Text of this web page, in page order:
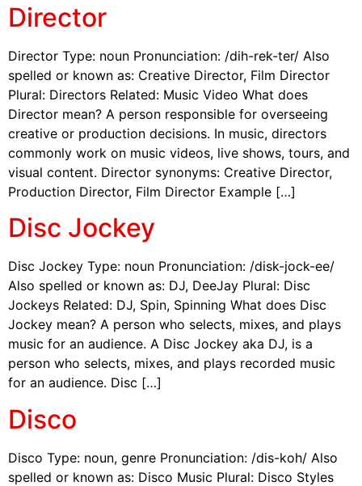
Director
Director Type: noun Pronunciation: /dih-rek-ter/ Also
spelled or known as: Creative Director, Film Director
Plural: Directors Related: Music Video What does
Director mean? A person responsible for overseeing
creative or production decisions. In music, directors
commonly work on music videos, live shows, tours, and
visual content. Director synonyms: Creative Director,
Production Director, Film Director Example […]
Disc Jockey
Disc Jockey Type: noun Pronunciation: /disk-jock-ee/
Also spelled or known as: DJ, DeeJay Plural: Disc
Jockeys Related: DJ, Spin, Spinning What does Disc
Jockey mean? A person who selects, mixes, and plays
music for an audience. A Disc Jockey aka DJ, is a
person who selects, mixes, and plays recorded music
for an audience. Disc […]
Disco
Disco Type: noun, genre Pronunciation: /dis-koh/ Also
spelled or known as: Disco Music Plural: Disco Styles